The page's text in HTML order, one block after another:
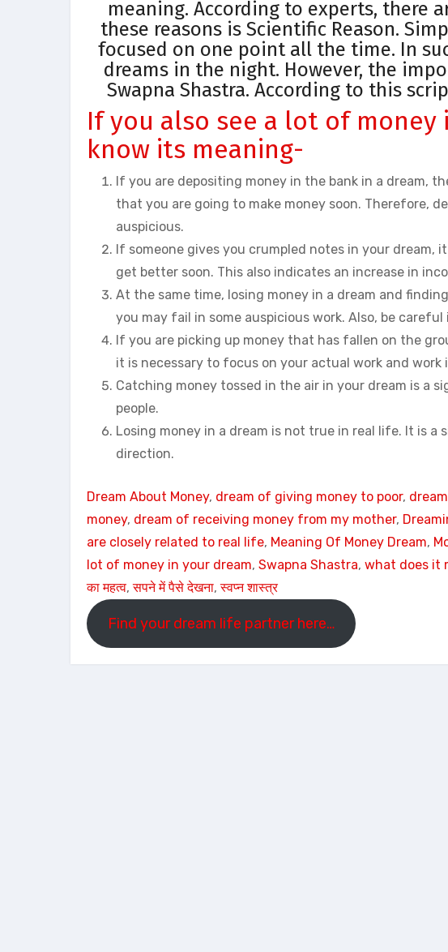
meaning. According to experts, there
these reasons is Scientific Reason.
focused on one point all the time. In
dreams in the night. However, the
Swapna Shastra. According to this
If you also see a lot of money
know its meaning-
If you are depositing money in the bank in a dream,
that you are going to make money soon. Therefore,
auspicious.
If someone gives you crumpled notes in your
get better soon. This also indicates an increase in
At the same time, losing money in a dream and
you may fail in some auspicious work. Also, be
If you are picking up money that has fallen on the
it is necessary to focus on your actual work and
Catching money tossed in the air in your dream is a
people.
Losing money in a dream is not true in real life. It is
direction.
Dream About Money, dream of giving money to poor,
money, dream of receiving money from my mother,
are closely related to real life, Meaning Of Money Dream,
lot of money in your dream, Swapna Shastra, what does it
का महत्व, सपने में पैसे देखना, स्वप्न शास्त्र
Find your dream life partner here…